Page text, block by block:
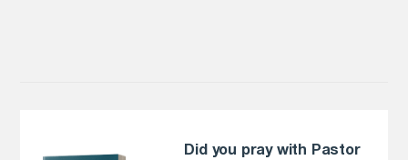
Did you pray with Pastor